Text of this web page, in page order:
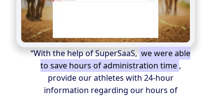
“With the help of SuperSaaS,we were able
to save hours of administration time ,
provide our athletes with 24-hour
information regarding our hours of